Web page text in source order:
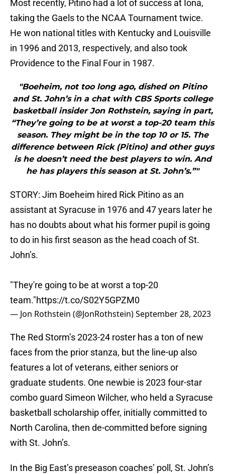
Most recently, Pitino had a lot of success at Iona,
taking the Gaels to the NCAA Tournament twice.
He won national titles with Kentucky and Louisville
in 1996 and 2013, respectively, and also took
Providence to the Final Four in 1987.
"Boeheim, not too long ago, dished on Pitino
and St. John’s in a chat with CBS Sports college
basketball insider Jon Rothstein, saying in part,
“They’re going to be at worst a top-20 team this
season. They might be in the top 10 or 15. The
difference between Rick (Pitino) and other guys
is he doesn’t need the best players to win. And
he has players this season at St. John’s.”"
STORY: Jim Boeheim hired Rick Pitino as an
assistant at Syracuse in 1976 and 47 years later he
has no doubts about what his former pupil is going
to do in his first season as the head coach of St.
John’s.
"They're going to be at worst a top-20
team."https://t.co/S02Y5GPZM0
— Jon Rothstein (@JonRothstein)September 28, 2023
The Red Storm’s 2023-24 roster has a ton of new
faces from the prior stanza, but the line-up also
features a lot of veterans, either seniors or
graduate students. One newbie is 2023 four-star
combo guard Simeon Wilcher, who held a Syracuse
basketball scholarship offer, initially committed to
North Carolina, then de-committed before signing
with St. John’s.
In the Big East’s preseason coaches’ poll, St. John’s